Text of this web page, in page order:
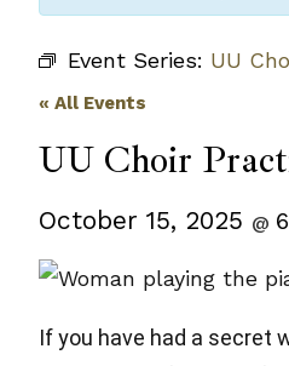
Event Series: UU
« All Events
UU Choir
October 15, 2025 @
If you have had a secret